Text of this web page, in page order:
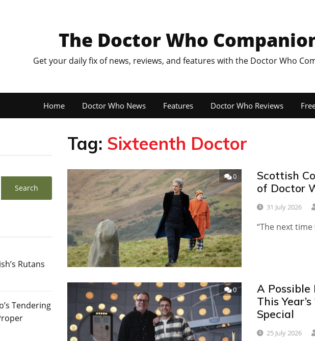
The Doctor Who
Get your daily fix of news, reviews, and features with the Doctor Who
Home Doctor Who News Features Doctor Who Reviews
Rutans
Tendering
Tag: Sixteenth Doctor
0
Scottish
of Doctor
31 July 2026
“The next
0
A
This
Special
25 July 2026